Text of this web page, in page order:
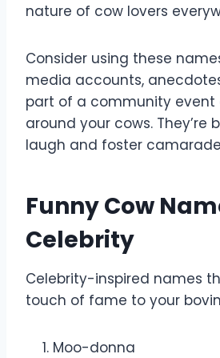
nature of cow lovers
Consider using these
media accounts,
part of a community event
around your cows. They’re
laugh and foster
Funny Cow
Celebrity
Celebrity-inspired names
touch of fame to your
Moo-donna